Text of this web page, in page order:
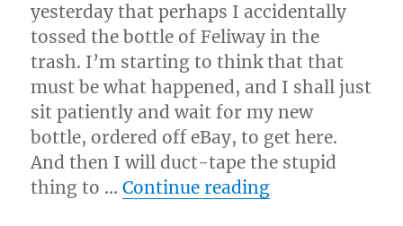
yesterday that perhaps I accidentally
tossed the bottle of Feliway in the
trash. I’m starting to think that that
must be what happened, and I shall just
sit patiently and wait for my new
bottle, ordered off eBay, to get here.
And then I will duct-tape the stupid
thing to …Continue reading“4-16-08”